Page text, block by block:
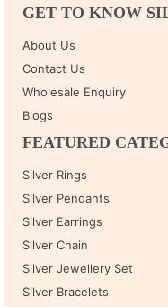
GET TO KNOW
About Us
Contact Us
Wholesale Enquiry
Blogs
FEATURED
Silver Rings
Silver Pendants
Silver Earrings
Silver Chain
Silver Jewellery Set
Silver Bracelets